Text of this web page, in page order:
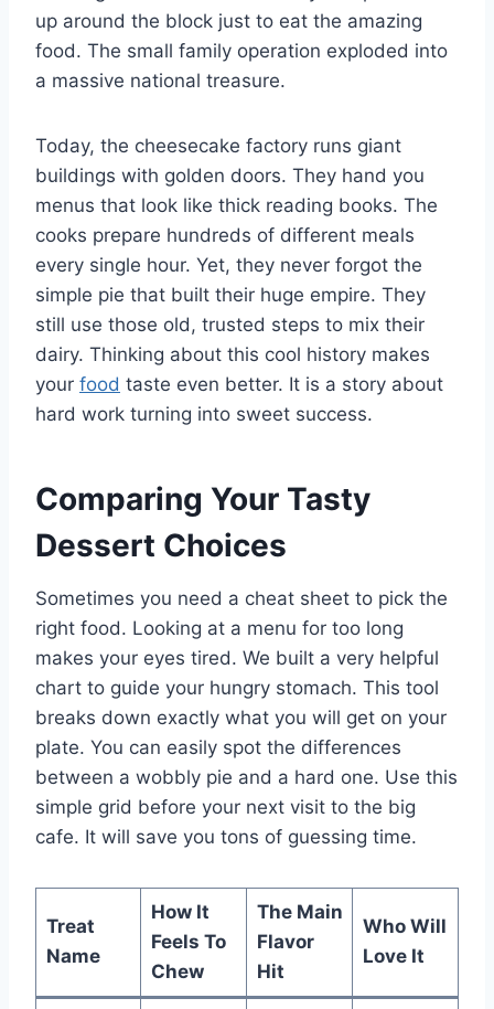
up around the block just to eat the amazing
food. The small family operation exploded into
a massive national treasure.
Today, the cheesecake factory runs giant
buildings with golden doors. They hand you
menus that look like thick reading books. The
cooks prepare hundreds of different meals
every single hour. Yet, they never forgot the
simple pie that built their huge empire. They
still use those old, trusted steps to mix their
dairy. Thinking about this cool history makes
your food taste even better. It is a story about
hard work turning into sweet success.
Comparing Your Tasty
Dessert Choices
Sometimes you need a cheat sheet to pick the
right food. Looking at a menu for too long
makes your eyes tired. We built a very helpful
chart to guide your hungry stomach. This tool
breaks down exactly what you will get on your
plate. You can easily spot the differences
between a wobbly pie and a hard one. Use this
simple grid before your next visit to the big
cafe. It will save you tons of guessing time.
Treat
Name
How It
Feels To
Chew
The Main
Flavor
Hit
Who Will
Love It